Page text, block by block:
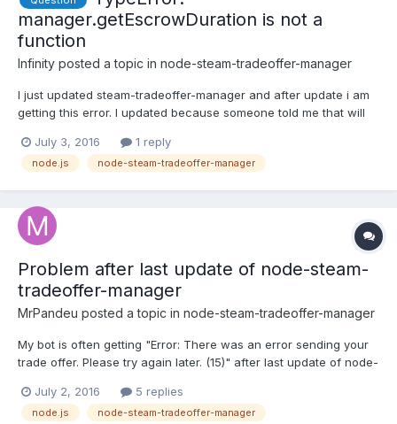
manager.getEscrowDuration is not a
function
Infinity posted a topic in node-steam-tradeoffer-manager
I just updated steam-tradeoffer-manager and after update i am
getting this error. I updated because someone told me that will
happen few times on day.
July 3, 2016 1 reply
node.js node-steam-tradeoffer-manager
Problem after last update of node-steam-
tradeoffer-manager
MrPandeu posted a topic in node-steam-tradeoffer-manager
My bot is often getting "Error: There was an error sending your
trade offer. Please try again later. (15)" after last update of node-
which he's trying to send. What am I doing wrong?
July 2, 2016 5 replies
node.js node-steam-tradeoffer-manager